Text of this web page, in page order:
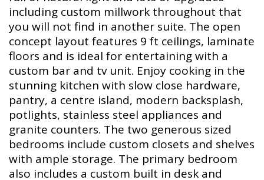
including custom millwork throughout that
you will not find in another suite. The open
concept layout features 9 ft ceilings, laminate
floors and is ideal for entertaining with a
custom bar and tv unit. Enjoy cooking in the
stunning kitchen with slow close hardware,
pantry, a centre island, modern backsplash,
potlights, stainless steel appliances and
granite counters. The two generous sized
bedrooms include custom closets and shelves
with ample storage. The primary bedroom
also includes a custom built in desk and